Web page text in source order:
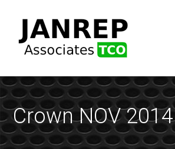
Crown NOV 2014